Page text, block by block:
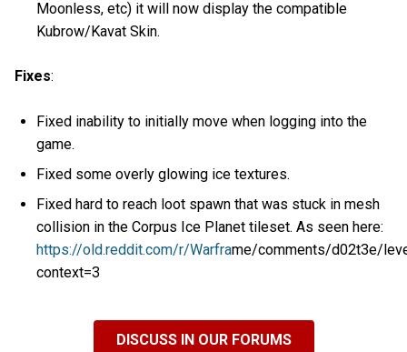
Moonless, etc) it will now display the compatible
Kubrow/Kavat Skin.
Fixes:
Fixed inability to initially move when logging into the
game.
Fixed some overly glowing ice textures.
Fixed hard to reach loot spawn that was stuck in mesh
collision in the Corpus Ice Planet tileset. As seen here:
https://old.reddit.com/r/Warframe/comments/d02t3e/
context=3
DISCUSS IN OUR FORUMS